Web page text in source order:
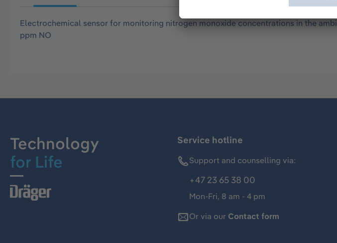
Electrochemical sensor for monitoring nitrogen monoxide concentrations in the
ppm NO
Technology
for Life
Service hotline
Support and counselling via:
+47 23 65 38 00
Mon-Fri, 8 am - 4 pm
Or via our Contact form